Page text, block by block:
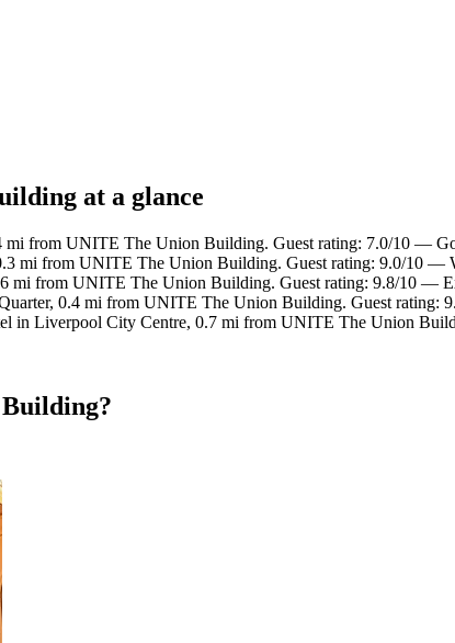
at a glance
mi from UNITE The Union Building. Guest rating: 7.0/10 —
mi from UNITE The Union Building. Guest rating: 9.0/10 —
mi from UNITE The Union Building. Guest rating: 9.8/10 —
0.4 mi from UNITE The Union Building. Guest rating:
in Liverpool City Centre, 0.7 mi from UNITE The Union